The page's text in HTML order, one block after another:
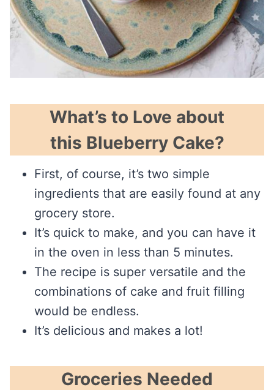
What’s to Love about
this Blueberry Cake?
First, of course, it’s two simple
ingredients that are easily found at any
grocery store.
It’s quick to make, and you can have it
in the oven in less than 5 minutes.
The recipe is super versatile and the
combinations of cake and fruit filling
would be endless.
It’s delicious and makes a lot!
Groceries Needed